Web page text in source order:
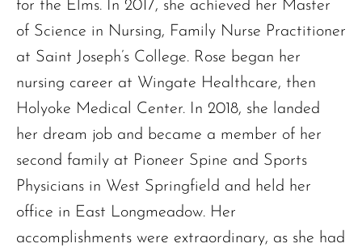
for the Elms. In 2017, she achieved her Master
of Science in Nursing, Family Nurse Practitioner
at Saint Joseph’s College. Rose began her
nursing career at Wingate Healthcare, then
Holyoke Medical Center. In 2018, she landed
her dream job and became a member of her
second family at Pioneer Spine and Sports
Physicians in West Springfield and held her
office in East Longmeadow. Her
accomplishments were extraordinary, as she had
The request failed. Please check your connection! Status: 429